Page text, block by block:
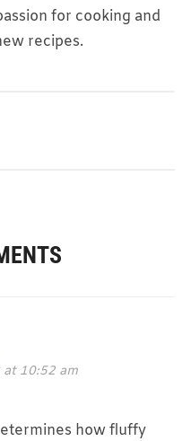
for cooking and
recipes.
10:52 am
how fluffy